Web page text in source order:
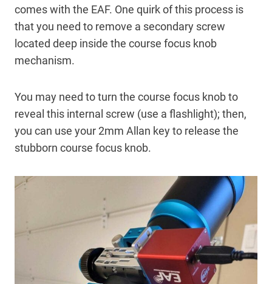
comes with the EAF. One quirk of this process is
that you need to remove a secondary screw
located deep inside the course focus knob
mechanism.
You may need to turn the course focus knob to
reveal this internal screw (use a flashlight); then,
you can use your 2mm Allan key to release the
stubborn course focus knob.